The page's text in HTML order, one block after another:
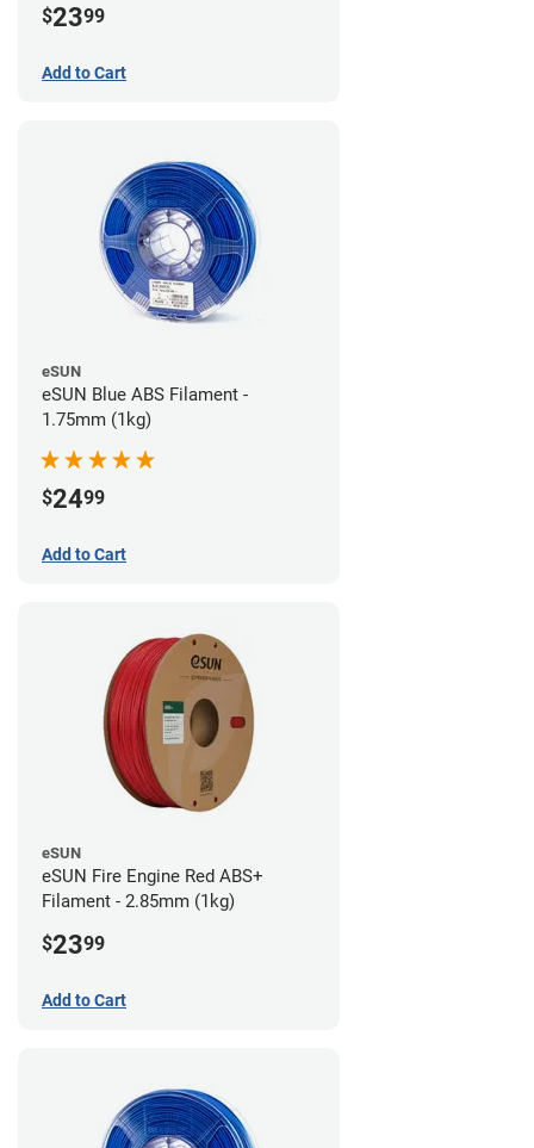
$2399
Add to Cart
eSUN
eSUN Blue ABS Filament -
1.75mm (1kg)
$2499
Add to Cart
eSUN
eSUN Fire Engine Red ABS+
Filament - 2.85mm (1kg)
$2399
Add to Cart